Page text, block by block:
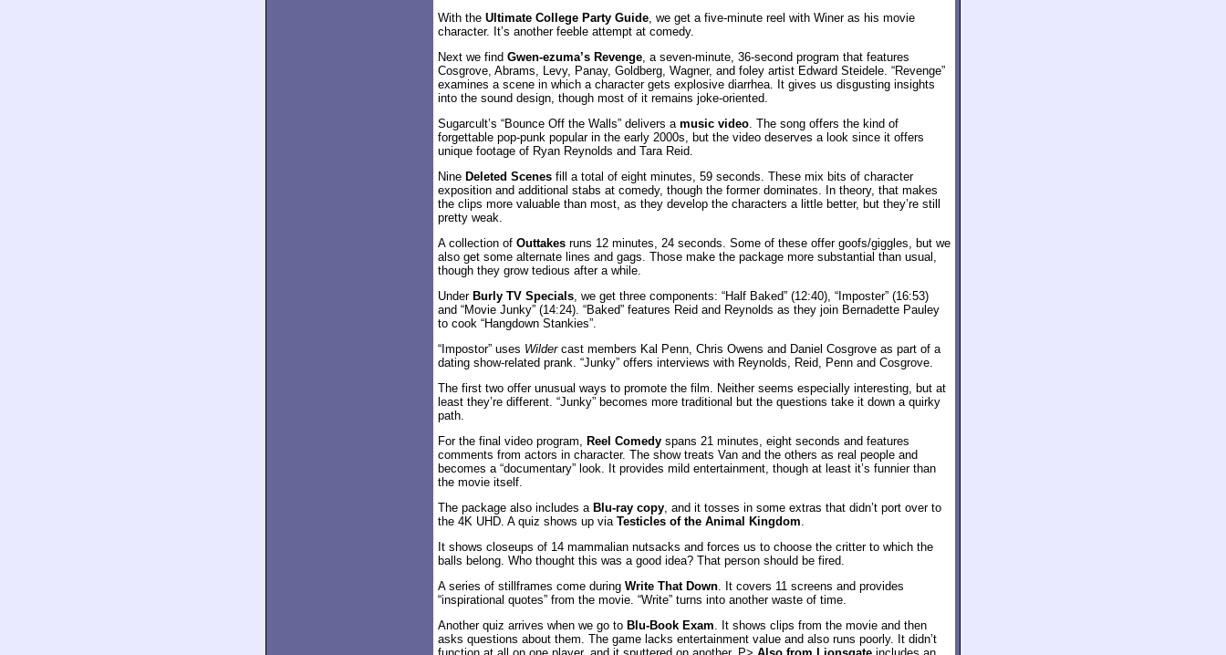
With the Ultimate College Party Guide, we get a five-minute reel with Winer as his movie
character. It’s another feeble attempt at comedy.
Next we find Gwen-ezuma’s Revenge, a seven-minute, 36-second program that features
Cosgrove, Abrams, Levy, Panay, Goldberg, Wagner, and foley artist Edward Steidele. “Revenge”
examines a scene in which a character gets explosive diarrhea. It gives us disgusting insights
into the sound design, though most of it remains joke-oriented.
Sugarcult’s “Bounce Off the Walls” delivers a music video. The song offers the kind of
forgettable pop-punk popular in the early 2000s, but the video deserves a look since it offers
unique footage of Ryan Reynolds and Tara Reid.
Nine Deleted Scenes fill a total of eight minutes, 59 seconds. These mix bits of character
exposition and additional stabs at comedy, though the former dominates. In theory, that makes
the clips more valuable than most, as they develop the characters a little better, but they’re still
pretty weak.
A collection of Outtakes runs 12 minutes, 24 seconds. Some of these offer goofs/giggles, but we
also get some alternate lines and gags. Those make the package more substantial than usual,
though they grow tedious after a while.
Under Burly TV Specials, we get three components: “Half Baked” (12:40), “Imposter” (16:53)
and “Movie Junky” (14:24). “Baked” features Reid and Reynolds as they join Bernadette Pauley
to cook “Hangdown Stankies”.
“Impostor” uses Wildercast members Kal Penn, Chris Owens and Daniel Cosgrove as part of a
dating show-related prank. “Junky” offers interviews with Reynolds, Reid, Penn and Cosgrove.
The first two offer unusual ways to promote the film. Neither seems especially interesting, but at
least they’re different. “Junky” becomes more traditional but the questions take it down a quirky
path.
For the final video program, Reel Comedy spans 21 minutes, eight seconds and features
comments from actors in character. The show treats Van and the others as real people and
becomes a “documentary” look. It provides mild entertainment, though at least it’s funnier than
the movie itself.
The package also includes a Blu-ray copy, and it tosses in some extras that didn’t port over to
the 4K UHD. A quiz shows up via Testicles of the Animal Kingdom.
It shows closeups of 14 mammalian nutsacks and forces us to choose the critter to which the
balls belong. Who thought this was a good idea? That person should be fired.
A series of stillframes come during Write That Down. It covers 11 screens and provides
“inspirational quotes” from the movie. “Write” turns into another waste of time.
Another quiz arrives when we go to Blu-Book Exam. It shows clips from the movie and then
asks questions about them. The game lacks entertainment value and also runs poorly. It didn’t